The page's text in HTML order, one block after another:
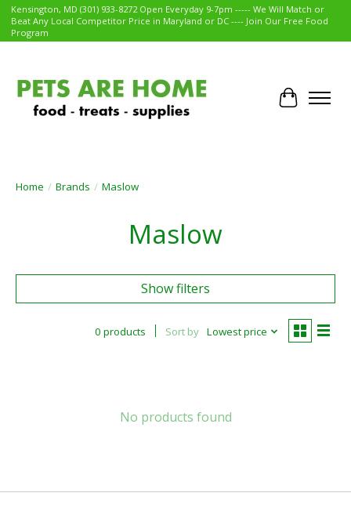
Kensington, MD (301) 933-8272 Open Everyday 9-7pm ----- We Will Match or
Beat Any Local Competitor Price in Maryland or DC ---- Join Our Free Food
Program
Cart
Home / Brands / Maslow
Maslow
Show filters
0 products Sort by Lowest price
No products found